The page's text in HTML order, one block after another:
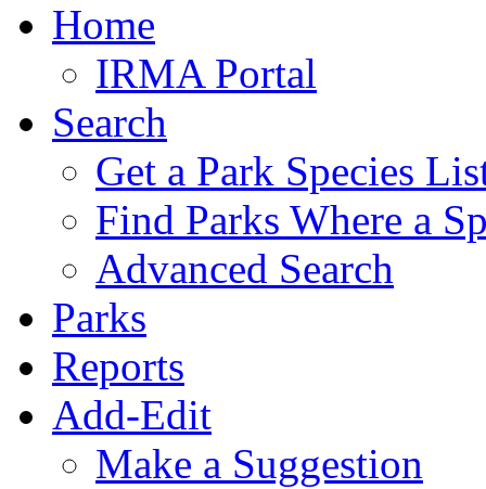
Home
IRMA Portal
Search
Get a Park Species
Find Parks Where a
Advanced Search
Parks
Reports
Add-Edit
Make a Suggestion